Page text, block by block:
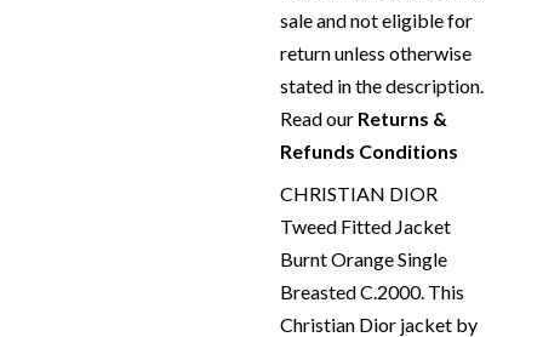
sale and not eligible for
return unless otherwise
stated in the description.
Read our Returns &
Refunds Conditions
CHRISTIAN DIOR
Tweed Fitted Jacket
Burnt Orange Single
Breasted C.2000. This
Christian Dior jacket by